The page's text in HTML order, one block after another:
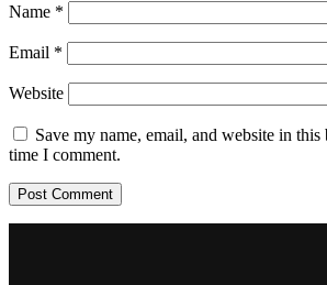
Name *
Email *
Website
Save my name, email, and website in
time I comment.